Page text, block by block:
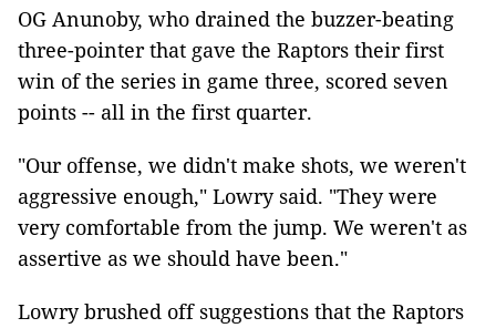
OG Anunoby, who drained the buzzer-beating
three-pointer that gave the Raptors their first
win of the series in game three, scored seven
points -- all in the first quarter.
"Our offense, we didn't make shots, we weren't
aggressive enough," Lowry said. "They were
very comfortable from the jump. We weren't as
assertive as we should have been."
Lowry brushed off suggestions that the Raptors